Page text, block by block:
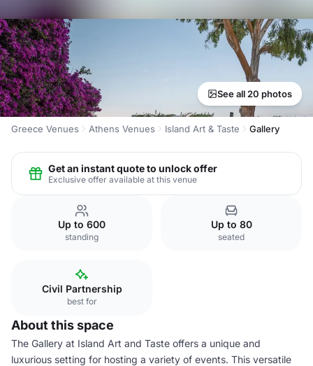
See all 20 photos
Greece Venues Athens Venues Island Art & Taste Gallery
Get an instant quote to unlock offer
Exclusive offer available at this venue
Up to 600
standing
Up to 80
seated
Civil Partnership
best for
About this space
The Gallery at Island Art and Taste offers a unique and
luxurious setting for hosting a variety of events. This versatile